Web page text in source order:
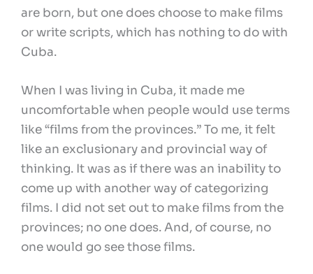
are born, but one does choose to make films
or write scripts, which has nothing to do with
Cuba.
When I was living in Cuba, it made me
uncomfortable when people would use terms
like “films from the provinces.” To me, it felt
like an exclusionary and provincial way of
thinking. It was as if there was an inability to
come up with another way of categorizing
films. I did not set out to make films from the
provinces; no one does. And, of course, no
one would go see those films.